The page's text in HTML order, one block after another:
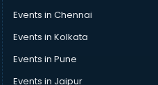
Events in Chennai
Events in Kolkata
Events in Pune
Events in Jaipur